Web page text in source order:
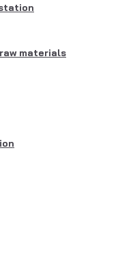
materials